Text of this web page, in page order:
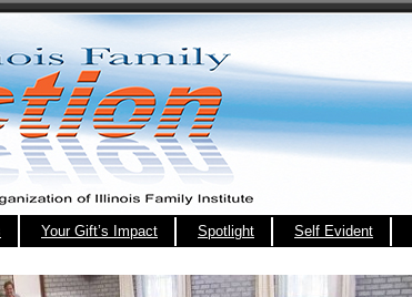
Your Gift’s Impact Spotlight Self Evident